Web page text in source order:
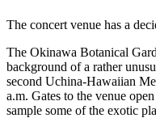
The concert venue has a
The Okinawa Botanical
background of a rather
second Uchina-Hawaiian
a.m. Gates to the venue
sample some of the exotic